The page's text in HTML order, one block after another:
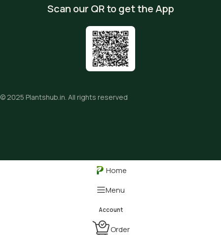
Scan our QR to get the App
© 2025 Plantshub.in. All rights reserved
Home
Menu
Order